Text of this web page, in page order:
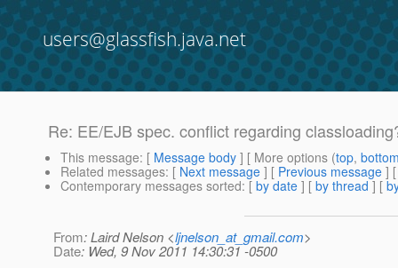
users@glassfish.java.net
Re: EE/EJB spec. conflict regarding
This message: [ Message body ] [ More options (top,
Related messages: [ Next message ] [ Previous message ]
Contemporary messages sorted: [ by date ] [ by thread ] [
From: Laird Nelson <ljnelson_at_gmail.com>
Date: Wed, 9 Nov 2011 14:30:31 -0500